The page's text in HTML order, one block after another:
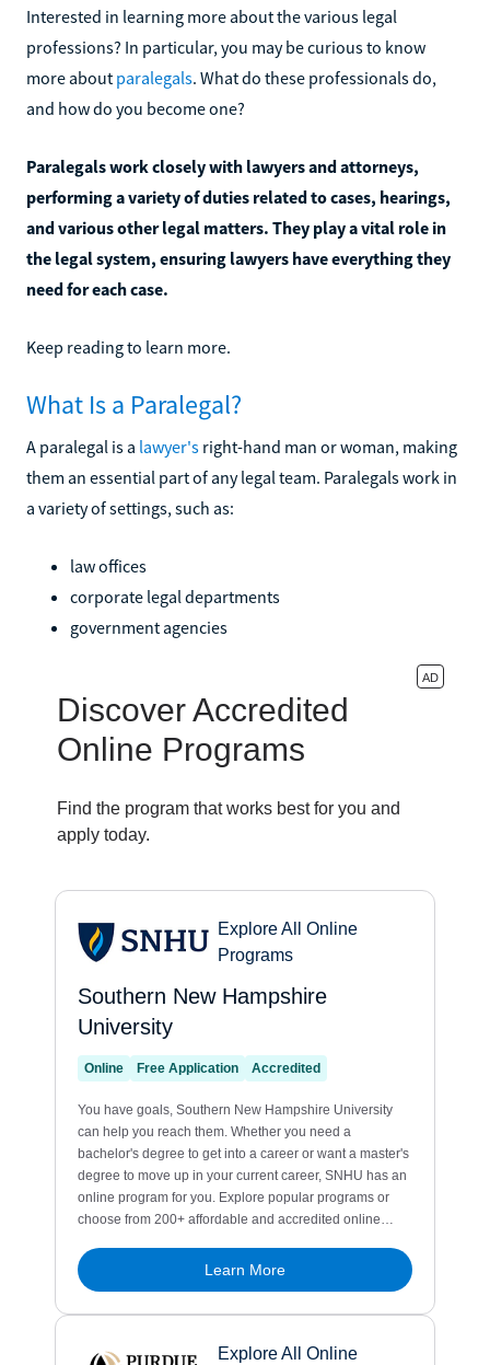
Interested in learning more about the various legal
professions? In particular, you may be curious to know
more about paralegals. What do these professionals do,
and how do you become one?
Paralegals work closely with lawyers and attorneys,
performing a variety of duties related to cases, hearings,
and various other legal matters. They play a vital role in
the legal system, ensuring lawyers have everything they
need for each case.
Keep reading to learn more.
What Is a Paralegal?
A paralegal is a lawyer's right-hand man or woman, making
them an essential part of any legal team. Paralegals work in
a variety of settings, such as:
law offices
corporate legal departments
government agencies